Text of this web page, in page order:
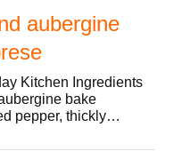
aubergine
Kitchen Ingredients
bake
pepper, thickly…